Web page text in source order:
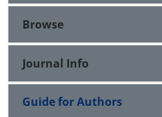
Browse
Journal Info
Guide for Authors